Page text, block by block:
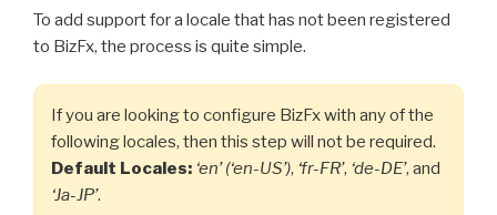
To add support for a locale that has not been registered
to BizFx, the process is quite simple.
If you are looking to configure BizFx with any of the
following locales, then this step will not be required.
Default Locales: ‘en’ (‘en-US’), ‘fr-FR’, ‘de-DE’, and
‘Ja-JP’.